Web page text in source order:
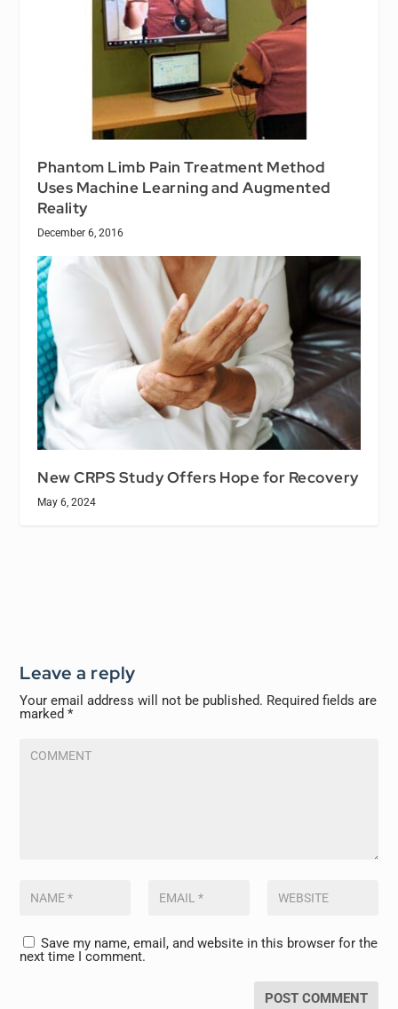
Phantom Limb Pain Treatment Method
Uses Machine Learning and Augmented
Reality
December 6, 2016
New CRPS Study Offers Hope for Recovery
May 6, 2024
Leave a reply
Your email address will not be published. Required fields are
marked*
Save my name, email, and website in this browser for the
next time I comment.